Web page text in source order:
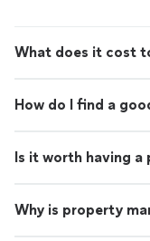
What does it cost
How do I find a
Is it worth having a
Why is property